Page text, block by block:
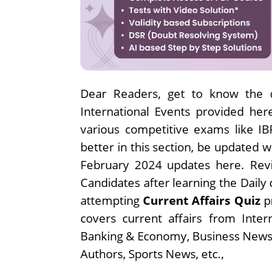
Dear Readers, get to know the
International Events provided
various competitive exams like
better in this section, be updated
February 2024 updates here.
Candidates after learning the
attempting Current Affairs Quiz
covers current affairs from
Banking & Economy, Business
Authors, Sports News, etc.,